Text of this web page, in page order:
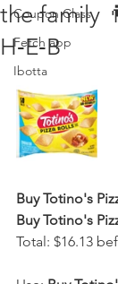
Coupon Class
Fetch app
Ibotta
the family
H‑E‑B
Buy Totino's
Buy Totino's
Total: $16.13